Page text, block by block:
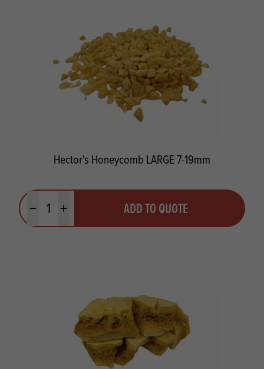
Hector's Honeycomb LARGE 7-19mm
Minus quantityPlus quantity ADD TO QUOTE